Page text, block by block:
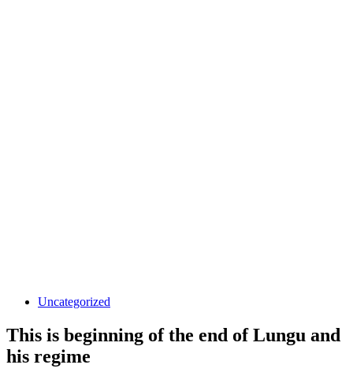
Uncategorized
This is beginning of the end of Lungu and
his regime